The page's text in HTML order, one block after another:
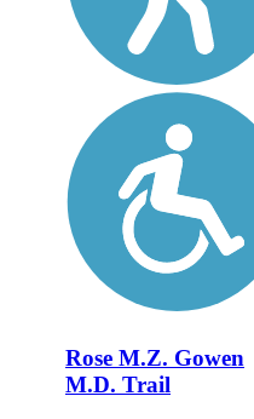
Rose M.Z. Gowen
M.D. Trail